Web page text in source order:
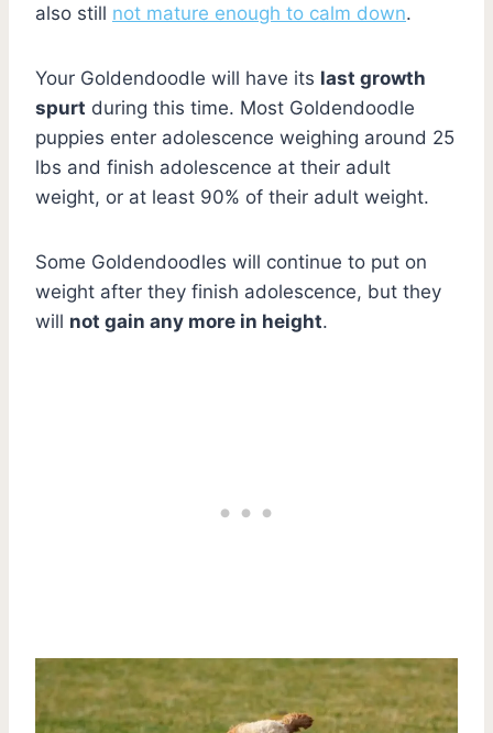
also still not mature enough to calm down.
Your Goldendoodle will have its last growth
spurt during this time. Most Goldendoodle
puppies enter adolescence weighing around 25
lbs and finish adolescence at their adult
weight, or at least 90% of their adult weight.
Some Goldendoodles will continue to put on
weight after they finish adolescence, but they
will not gain any more in height.